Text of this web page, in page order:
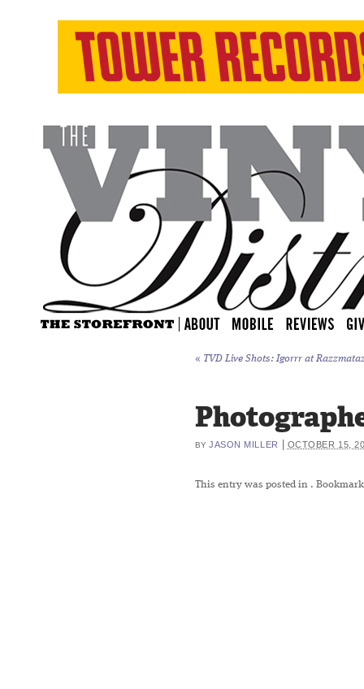
« TVD Live Shots: Igorrr at
BY JASON MILLER OCTOBER 15,
This entry was posted in .